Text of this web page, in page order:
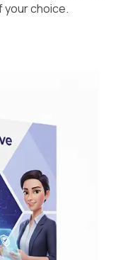
your choice.